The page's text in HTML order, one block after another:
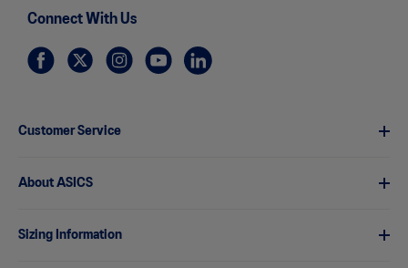
Connect With Us
Customer Service
About ASICS
Sizing Information